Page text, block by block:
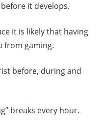
it develops.
it is likely that having
from gaming.
before, during and
breaks every hour.